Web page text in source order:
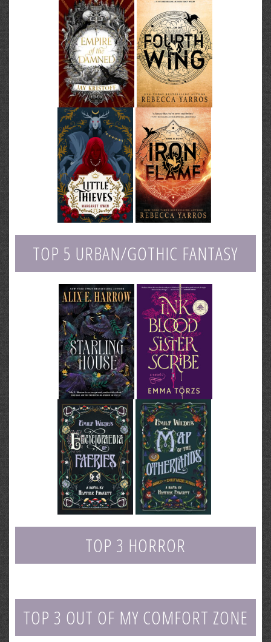
TOP 5 URBAN/GOTHIC FANTASY
TOP 3 HORROR
TOP 3 OUT OF MY COMFORT ZONE